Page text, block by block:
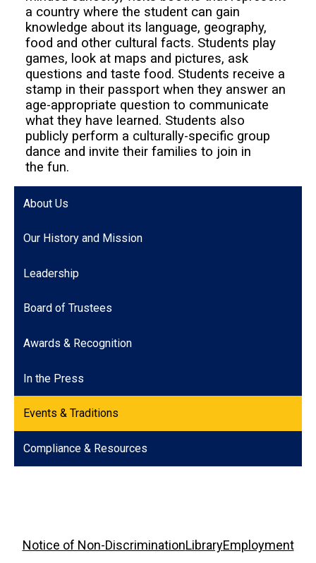
a country where the student can gain
knowledge about its language, geography,
food and other cultural facts. Students play
games, look at maps and pictures, ask
questions and taste food. Students receive a
stamp in their passport when they answer an
age-appropriate question to communicate
what they have learned. Students also
publicly perform a culturally-specific group
dance and invite their families to join in
the fun.
About Us
Our History and Mission
Leadership
Board of Trustees
Awards & Recognition
In the Press
Events & Traditions
Compliance & Resources
Footer
LinksNotice of Non-DiscriminationLibraryEmployment